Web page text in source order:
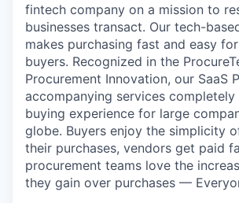
fintech company on a mission to
businesses transact. Our tech-
makes purchasing fast and easy
buyers. Recognized in the
Procurement Innovation, our SaaS
accompanying services
buying experience for large
globe. Buyers enjoy the simplicity
their purchases, vendors get paid
procurement teams love the
they gain over purchases —